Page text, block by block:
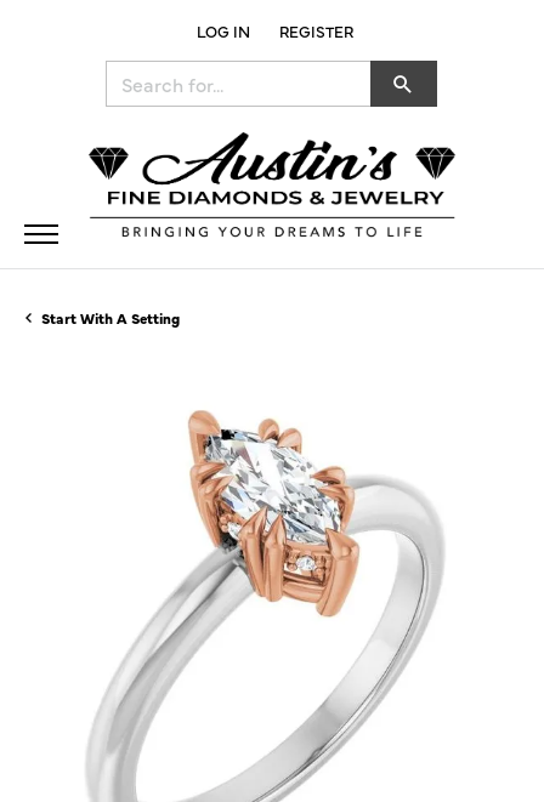
LOG IN
TOGGLE MY ACCOUNT MENU
REGISTER
Start With A Setting